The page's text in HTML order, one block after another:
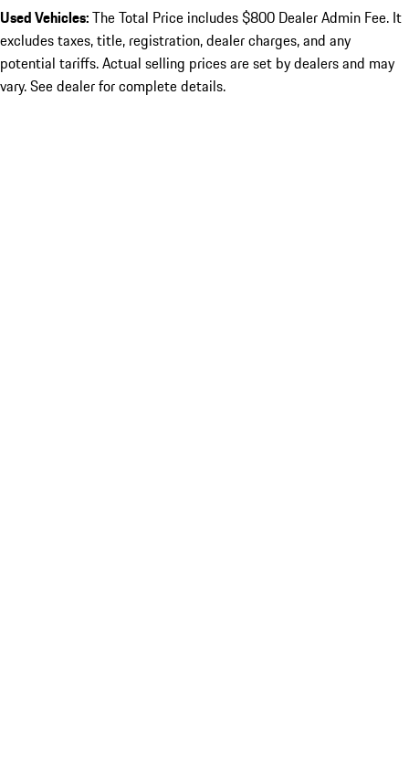
Used Vehicles:The Total Price includes $800 Dealer Admin Fee. It
excludes taxes, title, registration, dealer charges, and any
potential tariffs. Actual selling prices are set by dealers and may
vary. See dealer for complete details.